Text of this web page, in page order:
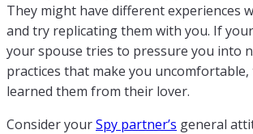
They might have different experiences
and try replicating them with you. If
your spouse tries to pressure you into
practices that make you uncomfortable,
learned them from their lover.
Consider yourSpy partner’s general